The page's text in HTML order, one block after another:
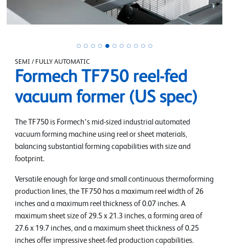
SEMI / FULLY AUTOMATIC
Formech TF750 reel-fed
vacuum former (US spec)
The TF750 is Formech’s mid-sized industrial automated
vacuum forming machine using reel or sheet materials,
balancing substantial forming capabilities with size and
footprint.
Versatile enough for large and small continuous thermoforming
production lines, the TF750 has a maximum reel width of 26
inches and a maximum reel thickness of 0.07 inches. A
maximum sheet size of 29.5 x 21.3 inches, a forming area of
27.6 x 19.7 inches, and a maximum sheet thickness of 0.25
inches offer impressive sheet-fed production capabilities.